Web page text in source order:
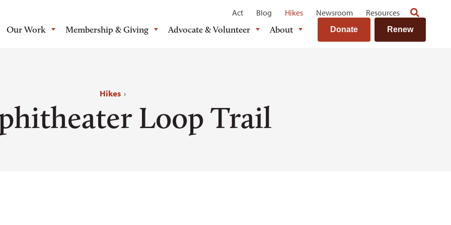
Act Blog Hikes Newsroom Resources
Our Work Membership & Giving Advocate & Volunteer About Donate Renew
Hikes ›
Loop Trail